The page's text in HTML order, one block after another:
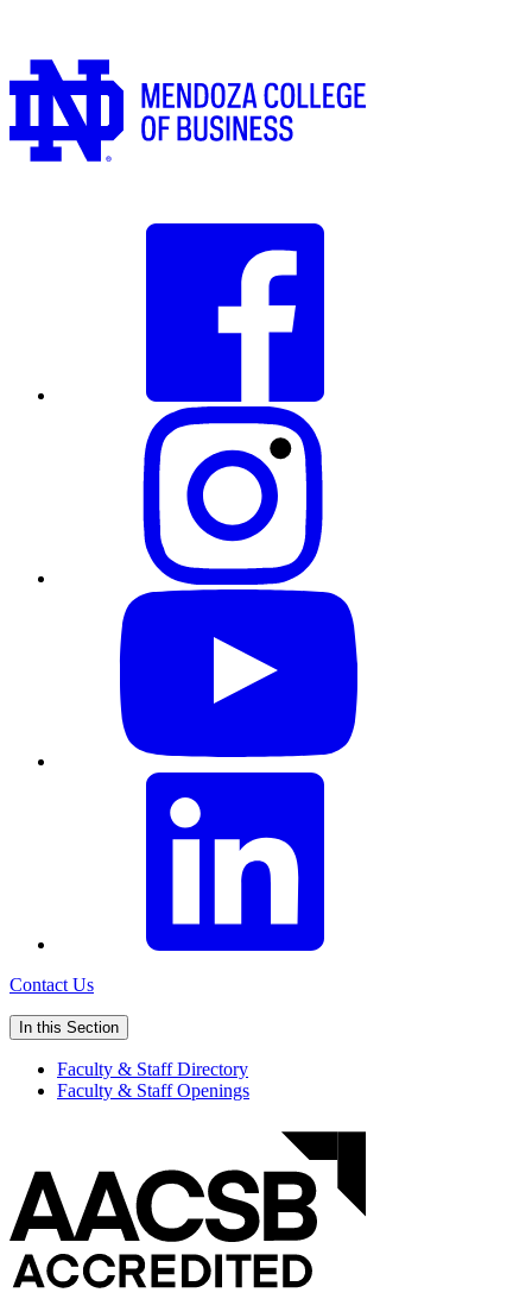
Contact Us
In this Section
Faculty & Staff Directory
Faculty & Staff Openings